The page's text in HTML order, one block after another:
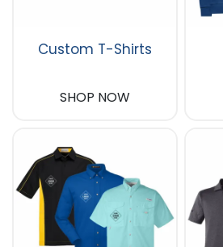
Custom T-Shirts
SHOP NOW